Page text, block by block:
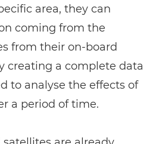
area, they can
coming from the
from their on-board
creating a complete data
to analyse the effects of
a period of time.